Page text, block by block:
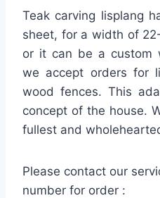
Teak carving lisplang
sheet, for a width of
or it can be a custom
we accept orders for
wood fences. This
concept of the house.
fullest and
Please contact our
number for order :